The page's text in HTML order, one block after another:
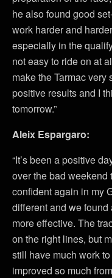
he also found good
work harder and
especially in the
not easy to ride on at
make the Tarmac
positive results and I
tomorrow.”
Aleix Espargaro:
“It’s been a positive
over the bad weekend
confident again in my
different and we
more effective. The
on the right lines, but
still have much work
improved so much